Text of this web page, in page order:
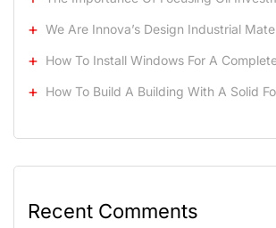
We Are Innova’s Design Industrial
How To Install Windows For A
How To Build A Building With A Solid
Recent Comments